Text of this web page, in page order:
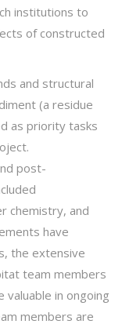
institutions to
of constructed
and structural
(a residue
as priority tasks
post-
chemistry, and
have
the extensive
team members
in ongoing
members are